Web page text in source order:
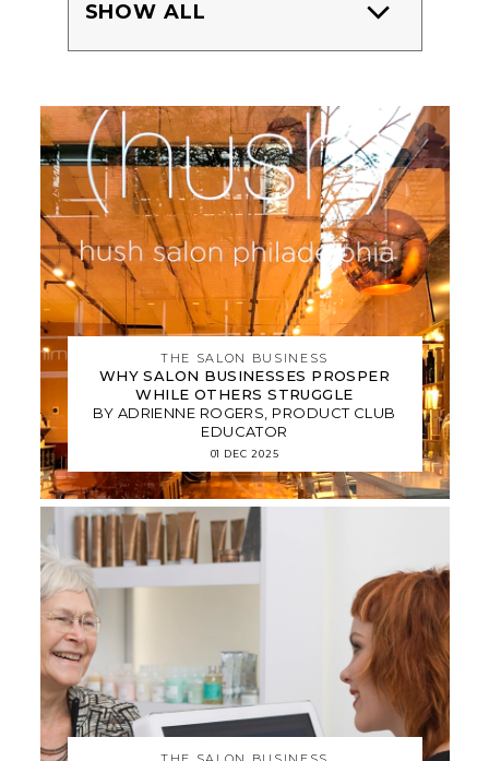
SHOW ALL
THE SALON BUSINESS
WHY SALON BUSINESSES PROSPER
WHILE OTHERS STRUGGLE
BY ADRIENNE ROGERS, PRODUCT CLUB
EDUCATOR
01 DEC 2025